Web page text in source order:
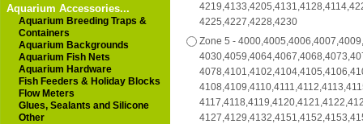
Aquarium Accessories...
Aquarium Breeding Traps &
Containers
Aquarium Backgrounds
Aquarium Fish Nets
Aquarium Hardware
Fish Feeders & Holiday Blocks
Flow Meters
Glues, Sealants and Silicone
Other
4225,4227,4228,4230
Zone 5 -